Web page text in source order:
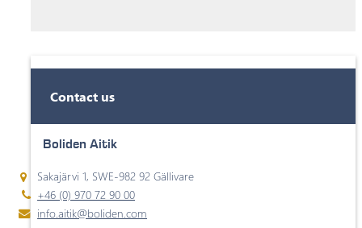
Contact us
Boliden Aitik
Sakajärvi 1, SWE-982 92 Gällivare
+46 (0) 970 72 90 00
info.aitik@boliden.com